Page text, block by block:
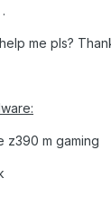
me pls?
z390 m gaming